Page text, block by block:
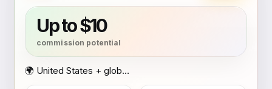
Up to $10
🌍 United States + global coverage